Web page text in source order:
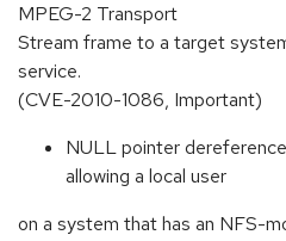
MPEG-2 Transport
Stream frame to a target
service.
(CVE-2010-1086, Important)
NULL pointer
allowing a local user
on a system that has an NFS-